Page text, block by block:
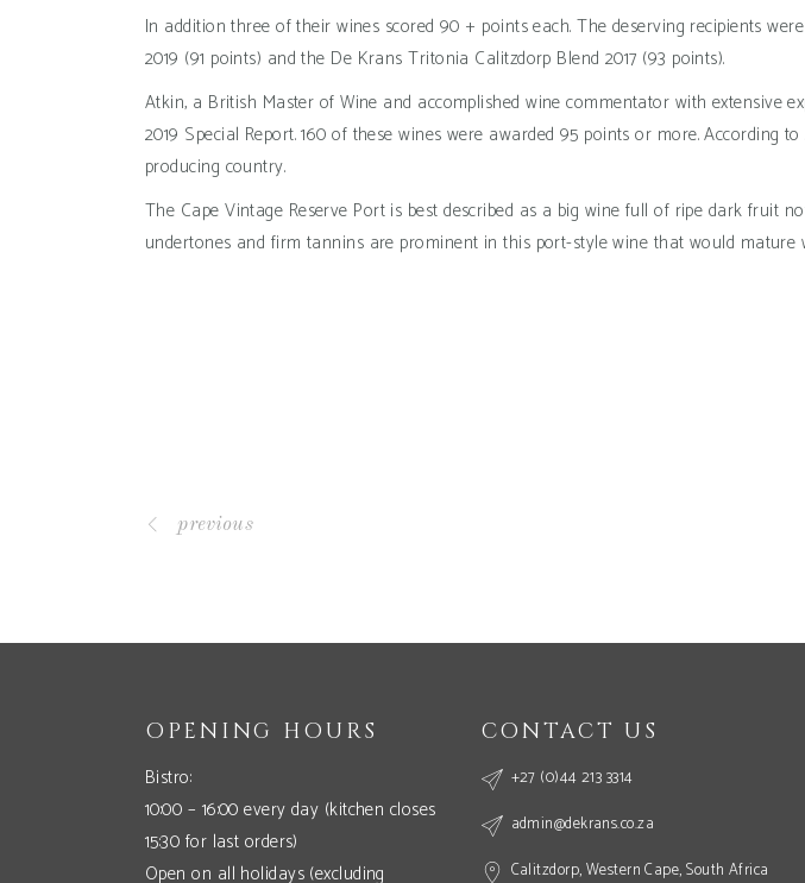
In addition three of their wines scored 90 + points each. The deserving recipients
2019 (91 points) and the De Krans Tritonia Calitzdorp Blend 2017 (93 points).
Atkin, a British Master of Wine and accomplished wine commentator with extensive
2019 Special Report. 160 of these wines were awarded 95 points or more.
producing country.
The Cape Vintage Reserve Port is best described as a big wine full of ripe dark fruit
undertones and firm tannins are prominent in this port-style wine that would mature
previous
OPENING HOURS
Bistro:
10:00 – 16:00 every day (kitchen closes
15:30 for last orders)
Open on all holidays (excluding
CONTACT US
+27 (0)44 213 3314
admin@dekrans.co.za
Calitzdorp, Western Cape, South Africa